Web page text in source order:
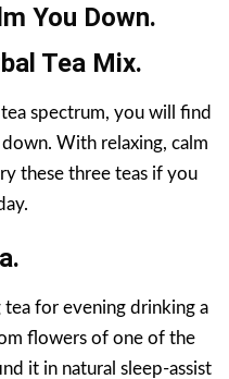
You Down.
Tea Mix.
spectrum, you will find
With relaxing, calm
these three teas if you
tea for evening drinking a
flowers of one of the
it in natural sleep-assist